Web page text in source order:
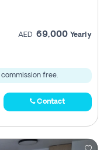
AED 69,000 Yearly
commission free.
Contact